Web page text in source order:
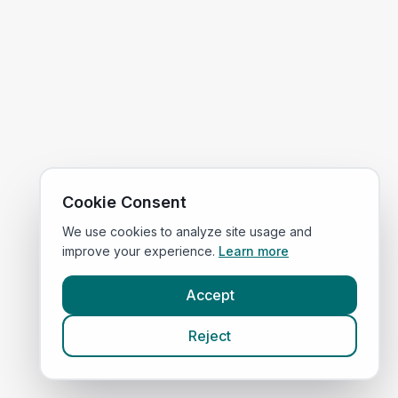
Cookie Consent
We use cookies to analyze site usage and
improve your experience. Learn more
Accept
Reject